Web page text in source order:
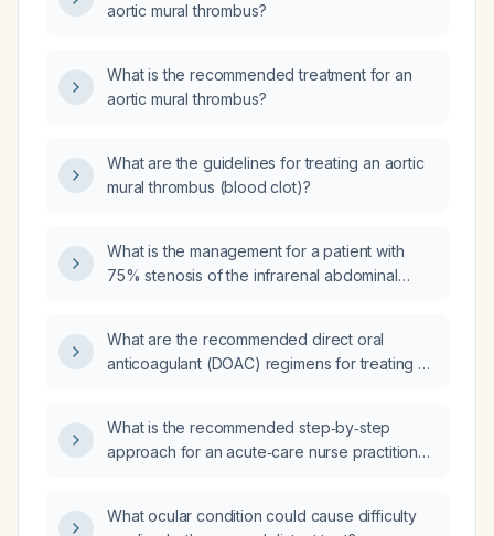
aortic mural thrombus?
What is the recommended treatment for an
aortic mural thrombus?
What are the guidelines for treating an aortic
mural thrombus (blood clot)?
What is the management for a patient with
75% stenosis of the infrarenal abdominal
What are the recommended direct oral
anticoagulant (DOAC) regimens for treating an
What is the recommended step‑by‑step
approach for an acute‑care nurse practitioner
assessment and management of common
What ocular condition could cause difficulty